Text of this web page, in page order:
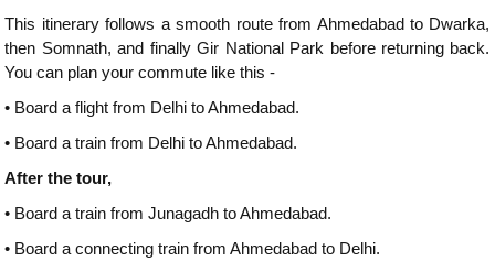
This itinerary follows a smooth route from Ahmedabad to Dwarka,
then Somnath, and finally Gir National Park before returning back.
You can plan your commute like this -
• Board a flight from Delhi to Ahmedabad.
• Board a train from Delhi to Ahmedabad.
After the tour,
• Board a train from Junagadh to Ahmedabad.
• Board a connecting train from Ahmedabad to Delhi.